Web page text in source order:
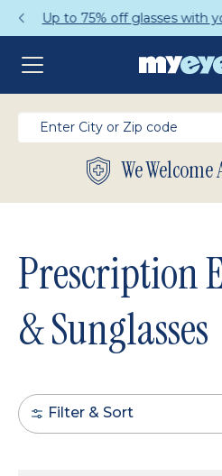
Get a Complete
We
Prescription
& Sunglasses
Filter & Sort